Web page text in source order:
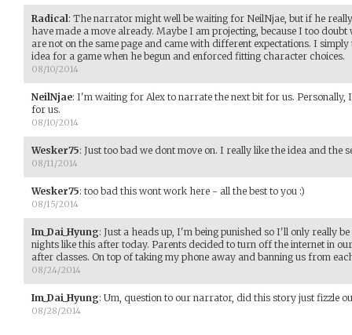
Radical : The narrator might well be waiting for NeilNjae, but if he
have made a move already. Maybe I am projecting, because I too
are not on the same page and came with different expectations. I
idea for a game when he begun and enforced fitting character choices.
08/10/2014
NeilNjae: I'm waiting for Alex to narrate the next bit for us. Personally,
for us.
08/10/2014
Wesker75: Just too bad we dont move on. I really like the idea and the
08/11/2014
Wesker75: too bad this wont work here - all the best to you :)
08/15/2014
Im_Dai_Hyung: Just a heads up, I'm being punished so I'll only really
nights like this after today. Parents decided to turn off the internet in
after classes. On top of taking my phone away and banning us from
08/24/2014
Im_Dai_Hyung: Um, question to our narrator, did this story just fizzle
08/28/2014